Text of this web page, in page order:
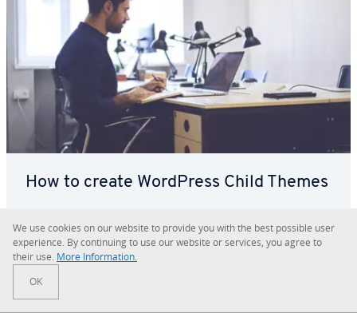
How to create WordPress Child Themes
Using a WordPress child theme means you can
make changes to your main theme without any
risk of them being over­writ­ten if the theme is
updated. If you’re planning to make major changes
to the CSS or the structure of your layout, it’s def­i­
En­cy­clo­pe­dia
We use cookies on our website to provide you with the best possible user
ex­pe­ri­ence. By con­tin­u­ing to use our website or services, you agree to
their use. More In­for­ma­tion.
OK